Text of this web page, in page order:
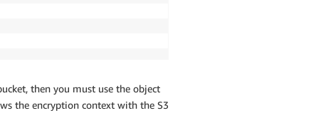
then you must use the object
the encryption context with the S3